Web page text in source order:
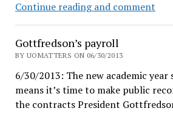
Continue reading and commentDave
Gottfredson’s payroll
BY UOMATTERS ON 06/30/2013
6/30/2013: The new academic year
means it’s time to make public
the contracts President